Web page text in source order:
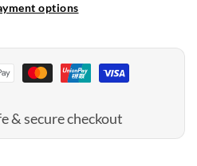
Dress
options
& secure checkout